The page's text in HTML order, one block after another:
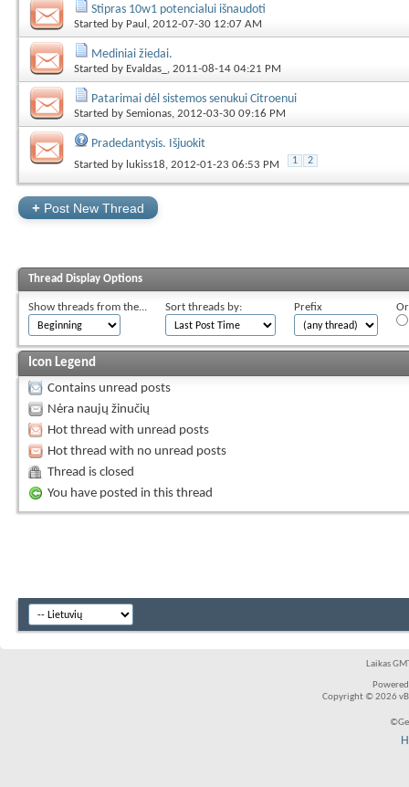
Stipras 10w1 potencialui išnaudoti
Started by Paul , 2012-07-30 12:07 AM
Mediniai žiedai.
Started by Evaldas_ , 2011-08-14 04:21 PM
Patarimai dėl sistemos senukui Citroenui
Started by Semionas, 2012-03-30 09:16 PM
Pradedantysis. Išjuokit
Started by lukiss18, 2012-01-23 06:53 PM 1 2
+ Post New Thread
Thread Display Options
Show threads from the... Sort threads by: Prefix
Icon Legend
Contains unread posts
Nėra naujų žinučių
Hot thread with unread posts
Hot thread with no unread posts
Thread is closed
You have posted in this thread
Laikas
Copyright © 2026